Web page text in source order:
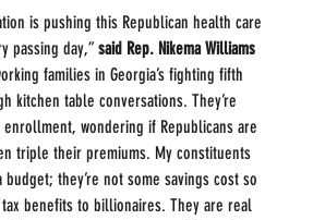
is pushing this Republican health care
passing day,” said Rep. Nikema Williams
families in Georgia’s fighting fifth
kitchen table conversations. They’re
wondering if Republicans are
triple their premiums. My constituents
they’re not some savings cost so
benefits to billionaires. They are real